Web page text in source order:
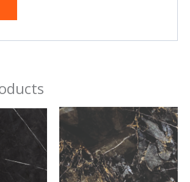
This
product
multiple
This
product
has
multiple